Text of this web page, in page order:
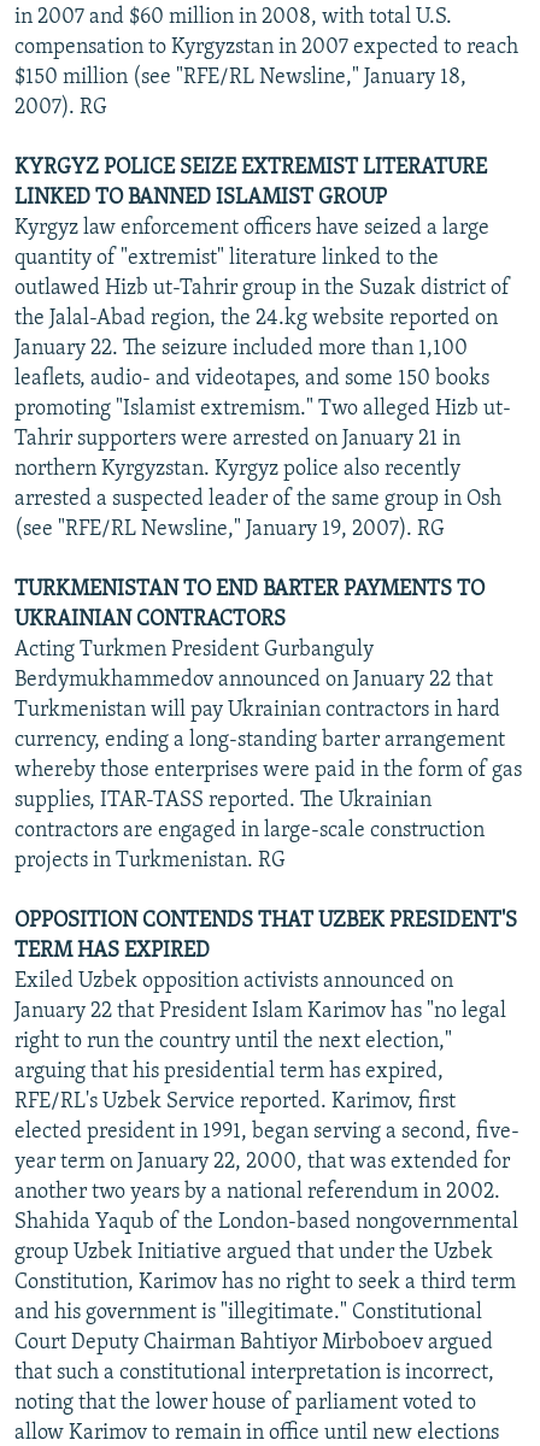
in 2007 and $60 million in 2008, with total U.S.
compensation to Kyrgyzstan in 2007 expected to reach
$150 million (see "RFE/RL Newsline," January 18,
2007). RG
KYRGYZ POLICE SEIZE EXTREMIST LITERATURE
LINKED TO BANNED ISLAMIST GROUP
Kyrgyz law enforcement officers have seized a large
quantity of "extremist" literature linked to the
outlawed Hizb ut-Tahrir group in the Suzak district of
the Jalal-Abad region, the 24.kg website reported on
January 22. The seizure included more than 1,100
leaflets, audio- and videotapes, and some 150 books
promoting "Islamist extremism." Two alleged Hizb ut-
Tahrir supporters were arrested on January 21 in
northern Kyrgyzstan. Kyrgyz police also recently
arrested a suspected leader of the same group in Osh
(see "RFE/RL Newsline," January 19, 2007). RG
TURKMENISTAN TO END BARTER PAYMENTS TO
UKRAINIAN CONTRACTORS
Acting Turkmen President Gurbanguly
Berdymukhammedov announced on January 22 that
Turkmenistan will pay Ukrainian contractors in hard
currency, ending a long-standing barter arrangement
whereby those enterprises were paid in the form of gas
supplies, ITAR-TASS reported. The Ukrainian
contractors are engaged in large-scale construction
projects in Turkmenistan. RG
OPPOSITION CONTENDS THAT UZBEK PRESIDENT'S
TERM HAS EXPIRED
Exiled Uzbek opposition activists announced on
January 22 that President Islam Karimov has "no legal
right to run the country until the next election,"
arguing that his presidential term has expired,
RFE/RL's Uzbek Service reported. Karimov, first
elected president in 1991, began serving a second, five-
year term on January 22, 2000, that was extended for
another two years by a national referendum in 2002.
Shahida Yaqub of the London-based nongovernmental
group Uzbek Initiative argued that under the Uzbek
Constitution, Karimov has no right to seek a third term
and his government is "illegitimate." Constitutional
Court Deputy Chairman Bahtiyor Mirboboev argued
that such a constitutional interpretation is incorrect,
noting that the lower house of parliament voted to
allow Karimov to remain in office until new elections